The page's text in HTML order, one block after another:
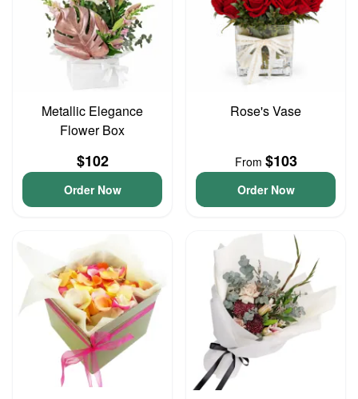
Metallic Elegance
Flower Box
$102
Order Now
Rose's Vase
From $103
Order Now